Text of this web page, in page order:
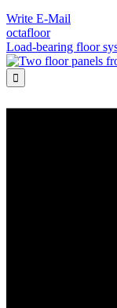
Write E-Mail
octafloor
Load-bearing floor
